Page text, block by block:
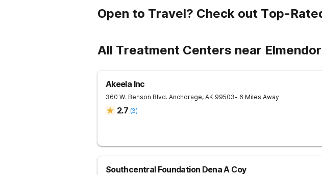
Open to Travel? Check out Top-
All Treatment Centers near
Akeela Inc
360 W. Benson Blvd. Anchorage, AK 99503- 6 Miles Away
2.7 (3)
Southcentral Foundation Dena A Coy